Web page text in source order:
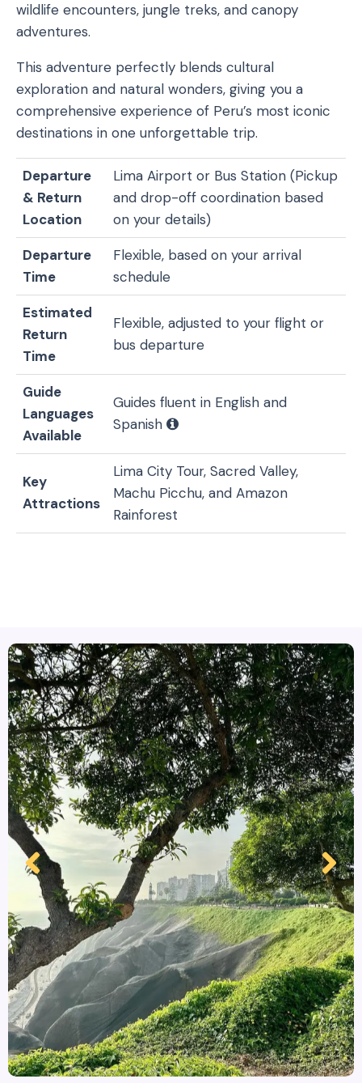
wildlife encounters, jungle treks, and canopy
adventures.
This adventure perfectly blends cultural
exploration and natural wonders, giving you a
comprehensive experience of Peru’s most iconic
destinations in one unforgettable trip.
Departure
& Return
Location
Lima Airport or Bus Station (Pickup
and drop-off coordination based
on your details)
Departure
Time
Flexible, based on your arrival
schedule
Estimated
Return
Time
Flexible, adjusted to your flight or
bus departure
Guide
Languages
Available
Guides fluent in English and
Spanish
Key
Attractions
Lima City Tour, Sacred Valley,
Machu Picchu, and Amazon
Rainforest